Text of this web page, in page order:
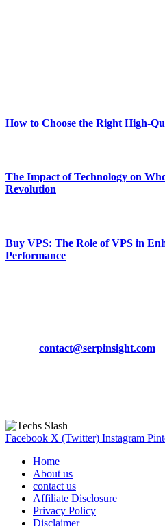
How to Choose the Right High-
The Impact of Technology on
Revolution
Buy VPS: The Role of VPS in
Performance
contact@serpinsight.com
Facebook X (Twitter) Instagram
Home
About us
contact us
Affiliate Disclosure
Privacy Policy
Disclaimer